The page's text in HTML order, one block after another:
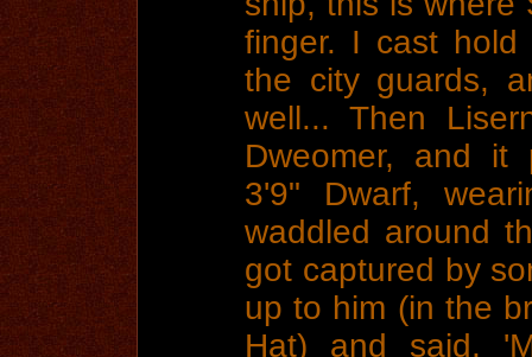
finger. I cast
the city guards,
well... Then
Dweomer, and it
3'9" Dwarf,
waddled around
got captured by
up to him (in the
Hat) and said,